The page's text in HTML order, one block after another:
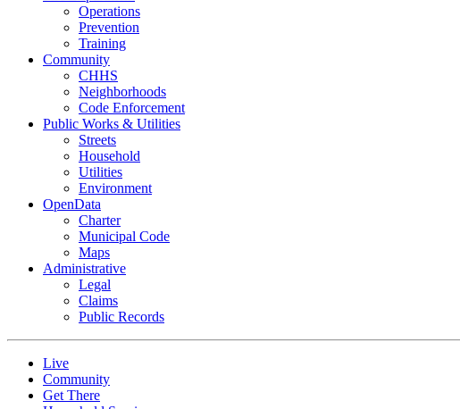
Operations
Prevention
Training
Community
CHHS
Neighborhoods
Code Enforcement
Public Works & Utilities
Streets
Household
Utilities
Environment
OpenData
Charter
Municipal Code
Maps
Administrative
Legal
Claims
Public Records
Live
Community
Get There